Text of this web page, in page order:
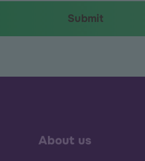
About us